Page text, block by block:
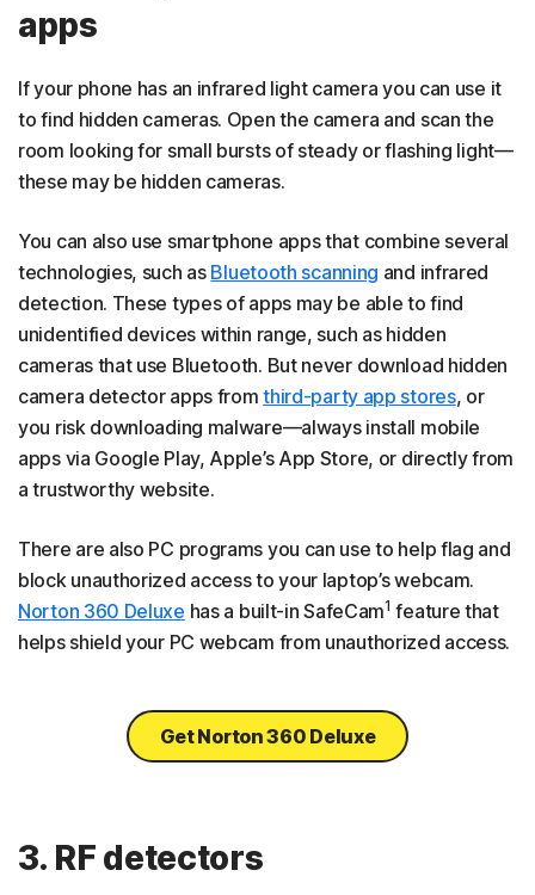
apps
If your phone has an infrared light camera you can use it
to find hidden cameras. Open the camera and scan the
room looking for small bursts of steady or flashing light—
these may be hidden cameras.
You can also use smartphone apps that combine several
technologies, such as Bluetooth scanning and infrared
detection. These types of apps may be able to find
unidentified devices within range, such as hidden
cameras that use Bluetooth. But never download hidden
camera detector apps fromthird-party app stores, or
you risk downloading malware—always install mobile
apps via Google Play, Apple’s App Store, or directly from
a trustworthy website.
There are also PC programs you can use to help flag and
block unauthorized access to your laptop’s webcam.
Norton 360 Deluxe has a built-in SafeCam1 feature that
helps shield your PC webcam from unauthorized access.
Get Norton 360 Deluxe
3. RF detectors